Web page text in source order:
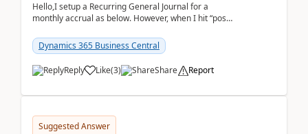
Hello,I setup a Recurring General Journal for a
monthly accrual as below. However, when I hit “post”,
am...
Dynamics 365 Business Central
Reply Like(3) Share Report
Suggested Answer